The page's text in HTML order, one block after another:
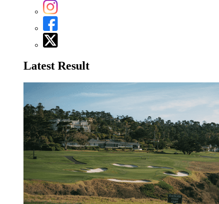
Latest Result